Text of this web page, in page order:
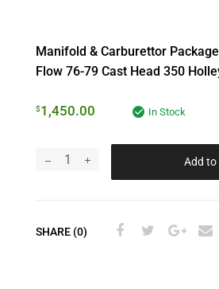
Manifold & Carburettor
Flow 76-79 Cast Head 350
$1,450.00 In Stock
Add to
SHARE (0)